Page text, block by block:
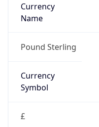
Currency
Name
Pound Sterling
Currency
Symbol
£